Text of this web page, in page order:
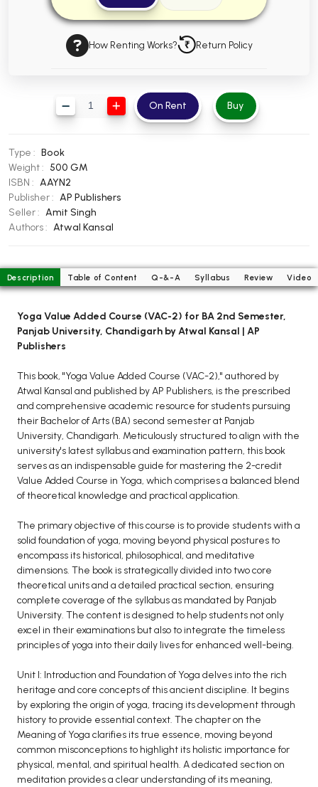
Engineering Books
Management Books
BCOM PU Chandigarh
BCOM 2nd Semester PU Chandigarh
BCOM 3rd Semester PU Chandigarh
BCOM 4th Semester PU Chandigarh
BCOM 5th Semester PU Chandigarh
BCOM 6th Semester PU Chandigarh
MCOM 1st Semester PU Chandigarh
MCOM 3rd Semester PU Chandigarh
MCOM 4th Semester PU Chandigarh
MCOM 6th Semester PU Chandigarh
BCA PU Chandigarh
BCA 1st Semester PU Chandigarh
BCA 2nd Semester PU Chandigarh
BCA 3rd Semester PU Chandigarh
BCA 4th Semester PU Chandigarh
BCA 5th Semester PU Chandigarh
BCA 6th Semester PU Chandigarh
MCA PU Chandigarh
MCA 1st Semester PU Chandigarh
MCA 2nd Semester PU Chandigarh
MCA 5th Semester PU Chandigarh
MCA 6th Semester PU Chandigarh
How Renting Works? Return Policy
On Rent Buy
Type : Book
Weight : 500 GM
ISBN : AAYN2
Publisher : AP Publishers
Seller : Amit Singh
Authors : Atwal Kansal
Description Table of Content Q-&-A Syllabus Review Video
Yoga Value Added Course (VAC-2) for BA 2nd Semester,
Panjab University, Chandigarh by Atwal Kansal | AP
Publishers
This book, "Yoga Value Added Course (VAC-2)," authored by
Atwal Kansal and published by AP Publishers, is the prescribed
and comprehensive academic resource for students pursuing
their Bachelor of Arts (BA) second semester at Panjab
University, Chandigarh. Meticulously structured to align with the
university's latest syllabus and examination pattern, this book
serves as an indispensable guide for mastering the 2-credit
Value Added Course in Yoga, which comprises a balanced blend
of theoretical knowledge and practical application.
The primary objective of this course is to provide students with a
solid foundation of yoga, moving beyond physical postures to
encompass its historical, philosophical, and meditative
dimensions. The book is strategically divided into two core
theoretical units and a detailed practical section, ensuring
complete coverage of the syllabus as mandated by Panjab
University. The content is designed to help students not only
excel in their examinations but also to integrate the timeless
principles of yoga into their daily lives for enhanced well-being.
Unit I: Introduction and Foundation of Yoga delves into the rich
heritage and core concepts of this ancient discipline. It begins
by exploring the origin of yoga, tracing its development through
history to provide essential context. The chapter on the
Meaning of Yoga clarifies its true essence, moving beyond
common misconceptions to highlight its holistic importance for
physical, mental, and spiritual health. A dedicated section on
meditation provides a clear understanding of its meaning,